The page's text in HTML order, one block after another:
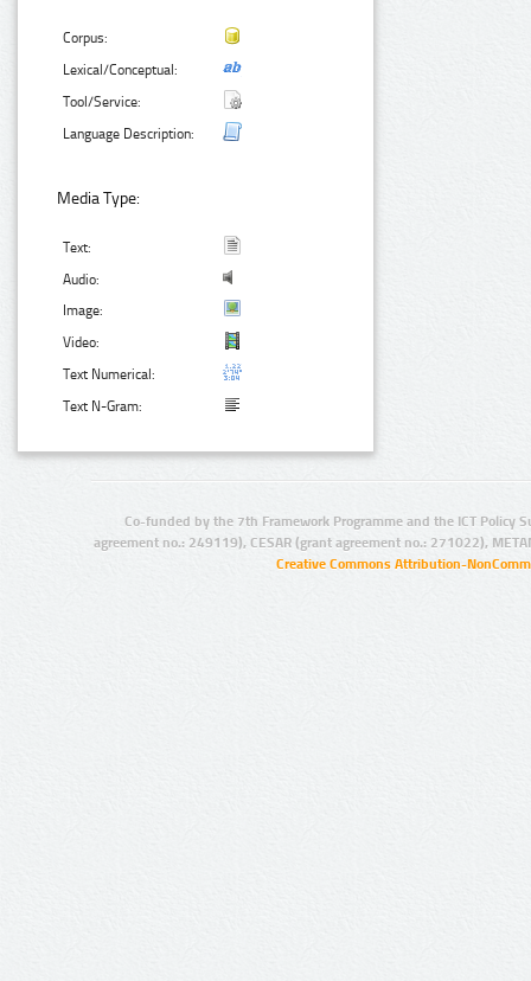
Corpus:
Lexical/Conceptual:
Tool/Service:
Language Description:
Media Type:
Text:
Audio:
Image:
Video:
Text Numerical:
Text N-Gram:
Co-funded by the 7th Framework Programme and the ICT Policy
agreement no.: 249119), CESAR (grant agreement no.: 271022),
Creative Commons Attribution-